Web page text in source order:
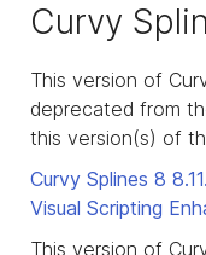
Curvy
This version of
deprecated from
this version(s) of
Curvy Splines 8
Visual Scripting
This version of